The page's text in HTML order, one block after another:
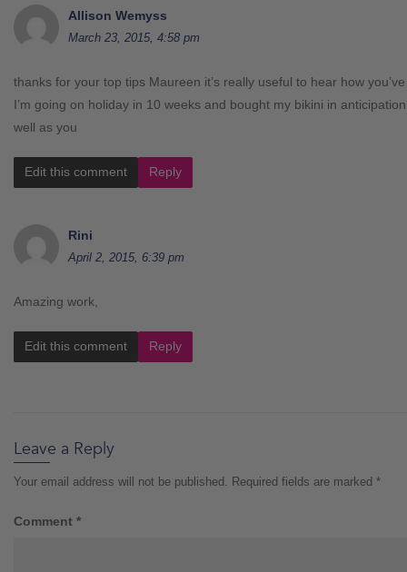
Allison Wemyss
March 23, 2015, 4:58 pm
thanks for your top tips Maureen it’s really useful to hear how
I’m going on holiday in 10 weeks and bought my bikini in
well as you
Edit this comment Reply
Rini
April 2, 2015, 6:39 pm
Amazing work,
Edit this comment Reply
Leave a Reply
Your email address will not be published. Required fields are marked *
Comment *